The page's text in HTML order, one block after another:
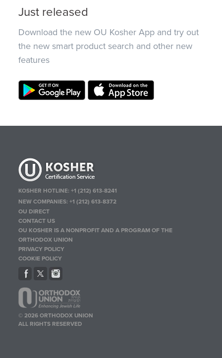
Just released
Download the new OU Kosher App and try out
the new smart product search and other new
features
KOSHER HOTLINE:+1 (212) 613-8241
NEW COMPANIES:+1 (212) 613-8372
OU DIRECT
CONTACT US
OU KOSHER IS A NONPROFIT AND A PROGRAM OF THE
ORTHODOX UNION
PRIVACY POLICY
COOKIE POLICY
© 2026 ORTHODOX UNION
ALL RIGHTS RESERVED